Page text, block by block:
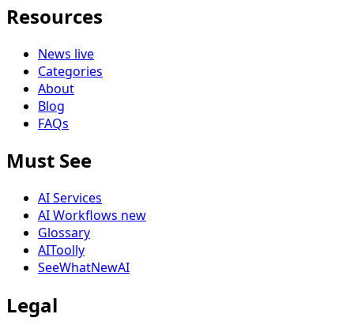
Resources
News live
Categories
About
Blog
FAQs
Must See
AI Services
AI Workflows new
Glossary
AIToolly
SeeWhatNewAI
Legal